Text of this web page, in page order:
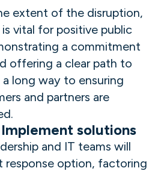
extent of the disruption,
vital for positive public
a commitment
offering a clear path to
long way to ensuring
and partners are
solutions
and IT teams will
response option, factoring